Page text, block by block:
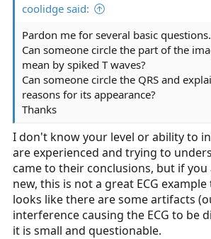
coolidge said:
Pardon me for several basic questions.
Can someone circle the part of the
mean by spiked T waves?
Can someone circle the QRS and
reasons for its appearance?
Thanks
I don't know your level or ability to
are experienced and trying to
came to their conclusions, but if
new, this is not a great ECG
looks like there are some artifacts
interference causing the ECG to be
it is small and questionable.